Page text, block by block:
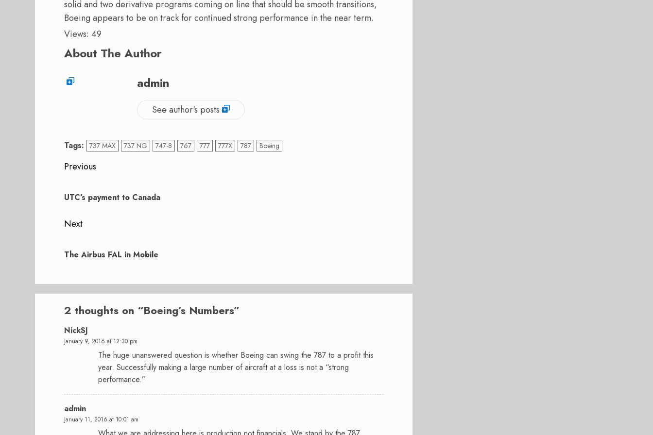
solid and two derivative programs coming on line that should be smooth transitions,
Boeing appears to be on track for continued strong performance in the near term.
Views: 49
About The Author
admin
See author's posts
Tags: 737 MAX 737 NG 747-8 767 777 777X 787 Boeing
Post
Previous
post:
UTC’s payment to Canada
Next
post:
The Airbus FAL in Mobile
2 thoughts on “Boeing’s Numbers”
NickSJ
January 9, 2016 at 12:30 pm
The huge unanswered question is whether Boeing can swing the 787 to a profit this
year. Successfully making a large number of aircraft at a loss is not a “strong
performance.”
admin
January 11, 2016 at 10:01 am